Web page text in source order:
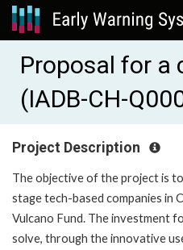
Proposal for a
(IADB-CH-
Project Description
The objective of the project is
stage tech-based companies in
Vulcano Fund. The investment
solve, through the innovative